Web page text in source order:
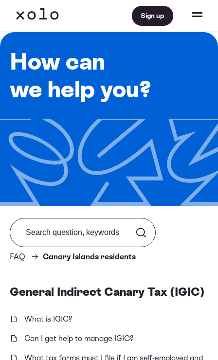
Sign up
How can
we help you?
FAQ Canary Islands residents
Search from FAQ
General Indirect Canary Tax (IGIC)
What is IGIC?
Can I get help to manage IGIC?
What tax forms must I file if I am self-employed and